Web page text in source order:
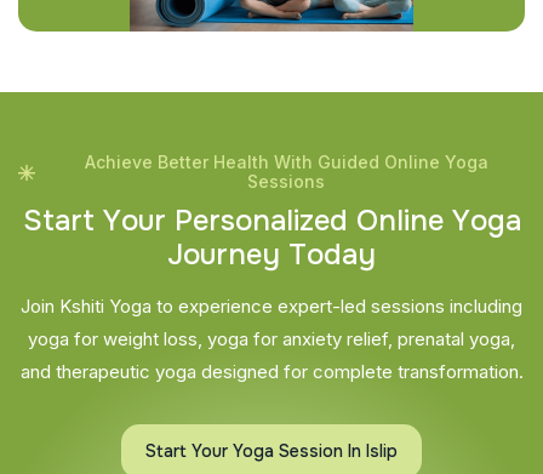
Achieve Better Health With Guided Online Yoga
Sessions
Start Your Personalized Online Yoga
Journey Today
Join Kshiti Yoga to experience expert-led sessions including
yoga for weight loss, yoga for anxiety relief, prenatal yoga,
and therapeutic yoga designed for complete transformation.
Start Your Yoga Session In Islip